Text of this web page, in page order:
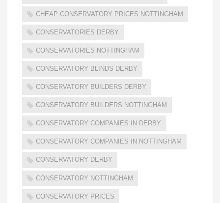
CHEAP CONSERVATORY PRICES NOTTINGHAM
CONSERVATORIES DERBY
CONSERVATORIES NOTTINGHAM
CONSERVATORY BLINDS DERBY
CONSERVATORY BUILDERS DERBY
CONSERVATORY BUILDERS NOTTINGHAM
CONSERVATORY COMPANIES IN DERBY
CONSERVATORY COMPANIES IN NOTTINGHAM
CONSERVATORY DERBY
CONSERVATORY NOTTINGHAM
CONSERVATORY PRICES